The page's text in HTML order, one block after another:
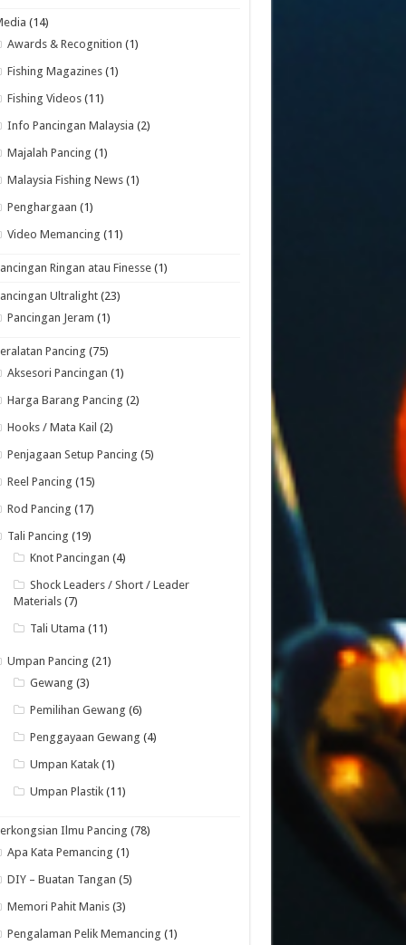
(14)
Awards & Recognition (1)
Fishing Magazines (1)
Fishing Videos (11)
Info Pancingan Malaysia (2)
Majalah Pancing (1)
Malaysia Fishing News (1)
Penghargaan (1)
Video Memancing (11)
Ringan atau Finesse (1)
Ultralight (23)
Pancingan Jeram (1)
Pancing (75)
Aksesori Pancingan (1)
Harga Barang Pancing (2)
Hooks / Mata Kail (2)
Penjagaan Setup Pancing (5)
Reel Pancing (15)
Rod Pancing (17)
Tali Pancing (19)
Knot Pancingan (4)
Shock Leaders / Short / Leader
Materials(7)
Tali Utama (11)
Umpan Pancing (21)
Gewang (3)
Pemilihan Gewang (6)
Penggayaan Gewang (4)
Umpan Katak (1)
Umpan Plastik (11)
Ilmu Pancing (78)
Apa Kata Pemancing (1)
DIY – Buatan Tangan (5)
Memori Pahit Manis (3)
Pengalaman Pelik Memancing (1)